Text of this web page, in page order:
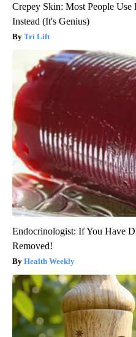
Crepey Skin: Most People
Instead (It's Genius)
Tri Lift
Endocrinologist: If You Have
Removed!
Health Weekly